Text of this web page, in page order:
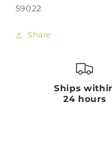
SKU:
59022
Share
Ships
24 hours